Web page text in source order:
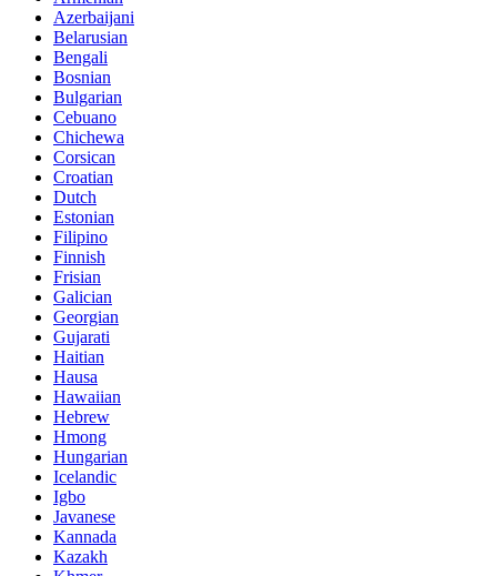
Azerbaijani
Belarusian
Bengali
Bosnian
Bulgarian
Cebuano
Chichewa
Corsican
Croatian
Dutch
Estonian
Filipino
Finnish
Frisian
Galician
Georgian
Gujarati
Haitian
Hausa
Hawaiian
Hebrew
Hmong
Hungarian
Icelandic
Igbo
Javanese
Kannada
Kazakh